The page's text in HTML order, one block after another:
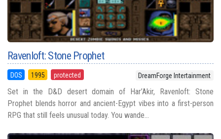
Ravenloft: Stone Prophet
DOS 1995 protected DreamForge Intertainment
Set in the D&D desert domain of Har’Akir, Ravenloft: Stone
Prophet blends horror and ancient-Egypt vibes into a first-person
RPG that still feels unusual today. You wande...